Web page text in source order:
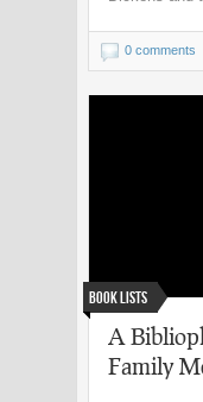
0 comments
Book Lists
A
Family